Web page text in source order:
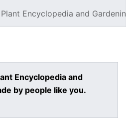
Encyclopedia and
Encyclopedia and
by people like you.